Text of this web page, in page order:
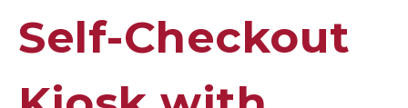
Self-Checkout